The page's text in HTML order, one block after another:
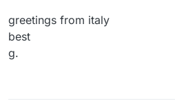
greetings from italy
best
g.